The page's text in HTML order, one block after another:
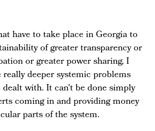
have to take place in Georgia to
of greater transparency or
or greater power sharing, I
deeper systemic problems
with. It can't be done simply
coming in and providing money
parts of the system.